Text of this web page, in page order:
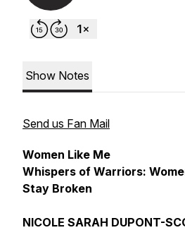
Show Notes
Send us Fan Mail
Women Like Me
Whispers of Warriors:
Stay Broken
NICOLE SARAH DUPONT-